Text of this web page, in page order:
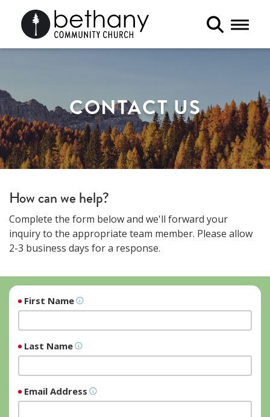
Toggle
CONTACT US
How can we help?
Complete the form below and we'll forward your
inquiry to the appropriate team member. Please allow
2-3 business days for a response.
First Name
Last Name
Email Address